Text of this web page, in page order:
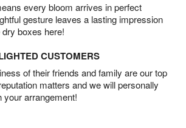
every bloom arrives in perfect
gesture leaves a lasting impression
boxes here!
CUSTOMERS
of their friends and family are our top
matters and we will personally
your arrangement!